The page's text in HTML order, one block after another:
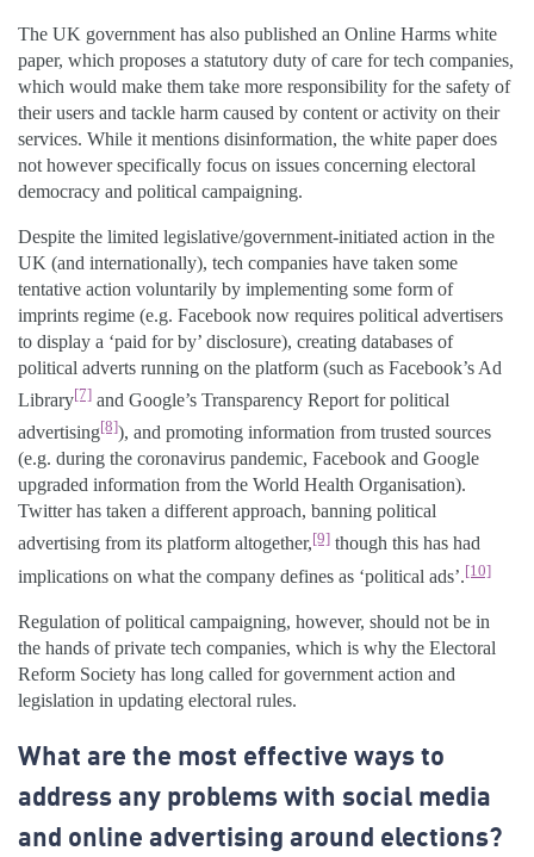
The UK government has also published an Online Harms white
paper, which proposes a statutory duty of care for tech companies,
which would make them take more responsibility for the safety of
their users and tackle harm caused by content or activity on their
services. While it mentions disinformation, the white paper does
not however specifically focus on issues concerning electoral
democracy and political campaigning.
Despite the limited legislative/government-initiated action in the
UK (and internationally), tech companies have taken some
tentative action voluntarily by implementing some form of
imprints regime (e.g. Facebook now requires political advertisers
to display a ‘paid for by’ disclosure), creating databases of
political adverts running on the platform (such as Facebook’s Ad
Library[7] and Google’s Transparency Report for political
advertising[8]), and promoting information from trusted sources
(e.g. during the coronavirus pandemic, Facebook and Google
upgraded information from the World Health Organisation).
Twitter has taken a different approach, banning political
advertising from its platform altogether,[9] though this has had
implications on what the company defines as ‘political ads’.[10]
Regulation of political campaigning, however, should not be in
the hands of private tech companies, which is why the Electoral
Reform Society has long called for government action and
legislation in updating electoral rules.
What are the most effective ways to
address any problems with social media
and online advertising around elections?